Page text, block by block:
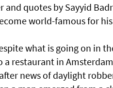
and quotes by Sayyid
world-famous for
what is going on in
a restaurant in
news of daylight